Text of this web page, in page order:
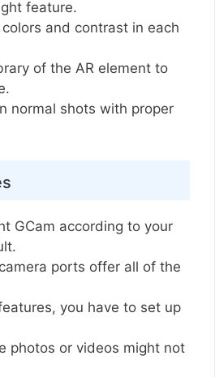
feature.
and contrast in each
of the AR element to
normal shots with proper
GCam according to your
ports offer all of the
you have to set up
photos or videos might not